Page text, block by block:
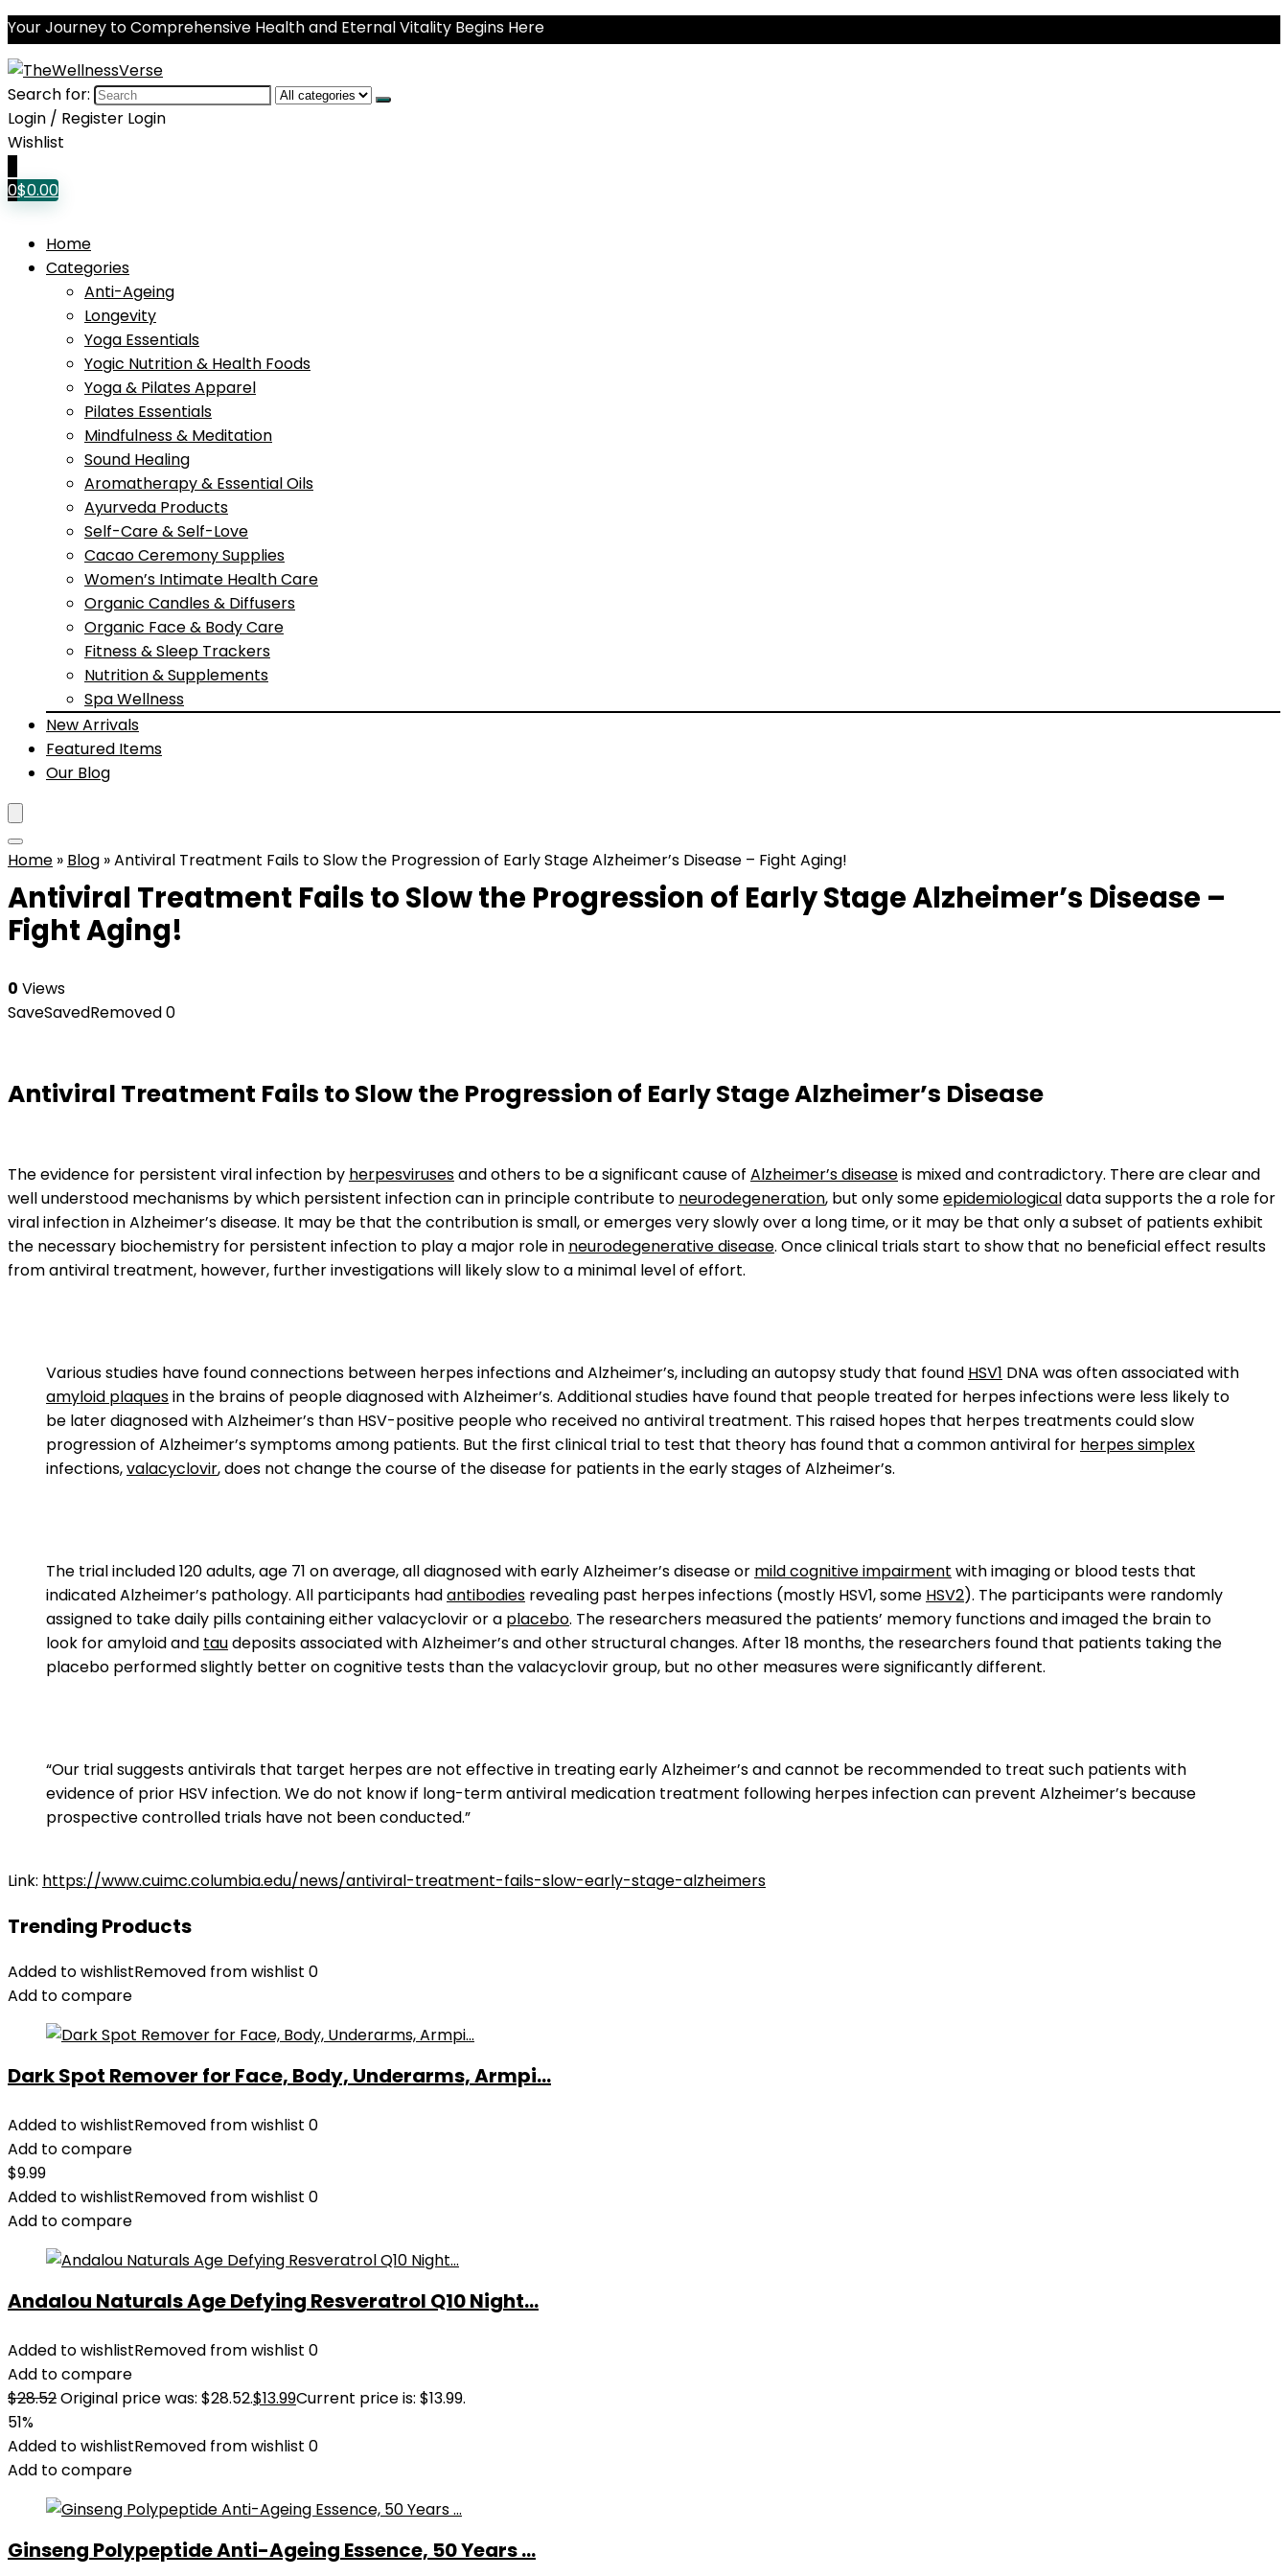
Your Journey to Comprehensive Health and Eternal Vitality Begins Here
Search for:
Login / Register Login
Wishlist
0$0.00
Home
Categories
Anti-Ageing
Longevity
Yoga Essentials
Yogic Nutrition & Health Foods
Yoga & Pilates Apparel
Pilates Essentials
Mindfulness & Meditation
Sound Healing
Aromatherapy & Essential Oils
Ayurveda Products
Self-Care & Self-Love
Cacao Ceremony Supplies
Women’s Intimate Health Care
Organic Candles & Diffusers
Organic Face & Body Care
Fitness & Sleep Trackers
Nutrition & Supplements
Spa Wellness
New Arrivals
Featured Items
Our Blog
Home » Blog »Antiviral Treatment Fails to Slow the Progression of Early Stage Alzheimer’s Disease – Fight Aging!
Antiviral Treatment Fails to Slow the Progression of Early Stage Alzheimer’s Disease –
Fight Aging!
0 Views
SaveSavedRemoved0
Antiviral Treatment Fails to Slow the Progression of Early Stage Alzheimer’s Disease
The evidence for persistent viral infection by herpesvirusesand others to be a significant cause of Alzheimer’s diseaseis mixed and contradictory. There are clear and
well understood mechanisms by which persistent infection can in principle contribute to neurodegeneration, but only someepidemiologicaldata supports the a role for
viral infection in Alzheimer’s disease. It may be that the contribution is small, or emerges very slowly over a long time, or it may be that only a subset of patients exhibit
the necessary biochemistry for persistent infection to play a major role in neurodegenerative disease. Once clinical trials start to show that no beneficial effect results
from antiviral treatment, however, further investigations will likely slow to a minimal level of effort.
Various studies have found connections between herpes infections and Alzheimer’s, including an autopsy study that found HSV1 DNA was often associated with
amyloid plaquesin the brains of people diagnosed with Alzheimer’s. Additional studies have found that people treated for herpes infections were less likely to
be later diagnosed with Alzheimer’s than HSV-positive people who received no antiviral treatment. This raised hopes that herpes treatments could slow
progression of Alzheimer’s symptoms among patients. But the first clinical trial to test that theory has found that a common antiviral for herpes simplex
infections,valacyclovir, does not change the course of the disease for patients in the early stages of Alzheimer’s.
The trial included 120 adults, age 71 on average, all diagnosed with early Alzheimer’s disease or mild cognitive impairment with imaging or blood tests that
indicated Alzheimer’s pathology. All participants hadantibodies revealing past herpes infections (mostly HSV1, some HSV2). The participants were randomly
assigned to take daily pills containing either valacyclovir or a placebo. The researchers measured the patients’ memory functions and imaged the brain to
look for amyloid and taudeposits associated with Alzheimer’s and other structural changes. After 18 months, the researchers found that patients taking the
placebo performed slightly better on cognitive tests than the valacyclovir group, but no other measures were significantly different.
“Our trial suggests antivirals that target herpes are not effective in treating early Alzheimer’s and cannot be recommended to treat such patients with
evidence of prior HSV infection. We do not know if long-term antiviral medication treatment following herpes infection can prevent Alzheimer’s because
prospective controlled trials have not been conducted.”
Link: https://www.cuimc.columbia.edu/news/antiviral-treatment-fails-slow-early-stage-alzheimers
Trending Products
Added to wishlistRemoved from wishlist 0
Add to compare
Dark Spot Remover for Face, Body, Underarms, Armpi...
Added to wishlistRemoved from wishlist 0
Add to compare
$9.99
Added to wishlistRemoved from wishlist 0
Add to compare
Andalou Naturals Age Defying Resveratrol Q10 Night...
Added to wishlistRemoved from wishlist 0
Add to compare
$28.52Original price was: $28.52.$13.99Current price is: $13.99.
51%
Added to wishlistRemoved from wishlist 0
Add to compare
Ginseng Polypeptide Anti-Ageing Essence, 50 Years ...